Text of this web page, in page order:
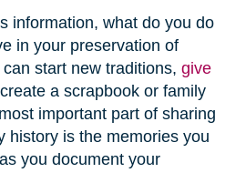
information, what do you do
in your preservation of
start new traditions, give
a scrapbook or family
important part of sharing
history is the memories you
you document your